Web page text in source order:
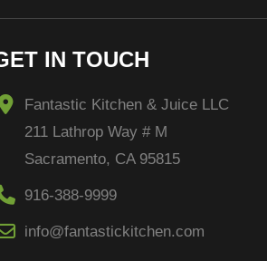
IN TOUCH
Fantastic Kitchen & Juice LLC
211 Lathrop Way # M
Sacramento, CA 95815
916-388-9999
info@fantastickitchen.com